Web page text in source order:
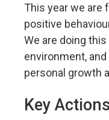
This year we are
positive
We are doing
environment,
personal growth
Key